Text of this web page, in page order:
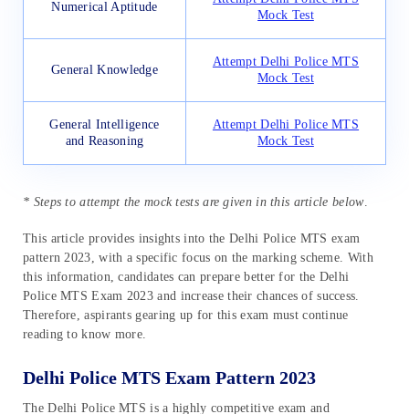
Numerical Aptitude
Mock Test
General Knowledge
Attempt Delhi Police MTS
Mock Test
General Intelligence
and Reasoning
Attempt Delhi Police MTS
Mock Test
* Steps to attempt the mock tests are given in this article below.
This article provides insights into the Delhi Police MTS exam
pattern 2023, with a specific focus on the marking scheme. With
this information, candidates can prepare better for the Delhi
Police MTS Exam 2023 and increase their chances of success.
Therefore, aspirants gearing up for this exam must continue
reading to know more.
Delhi Police MTS Exam Pattern 2023
The Delhi Police MTS is a highly competitive exam and